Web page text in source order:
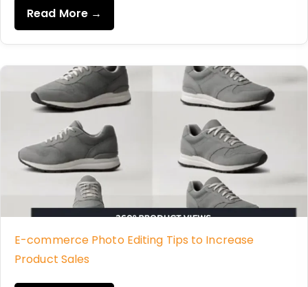
Read More →
E-commerce Photo Editing Tips to Increase
Product Sales